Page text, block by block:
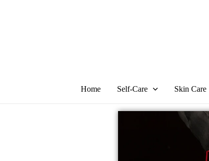
Home Self-Care Skin Care